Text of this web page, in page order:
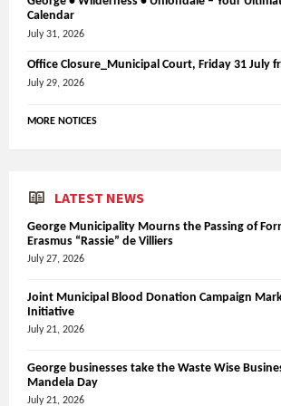
Calendar
July 31, 2026
Office Closure_Municipal Court, Friday 31 July
July 29, 2026
MORE NOTICES
LATEST NEWS
George Municipality Mourns the Passing of
Erasmus “Rassie” de Villiers
July 27, 2026
Joint Municipal Blood Donation Campaign
Initiative
July 21, 2026
George businesses take the Waste Wise
Mandela Day
July 21, 2026